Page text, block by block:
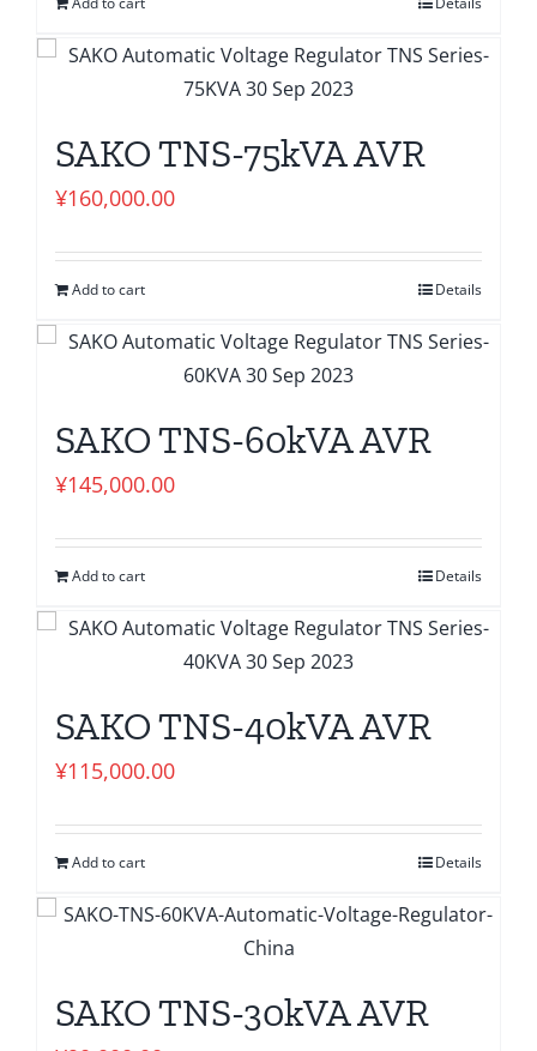
SAKO TNS-75kVA AVR
¥160,000.00
Add to cart Details
SAKO TNS-60kVA AVR
¥145,000.00
Add to cart Details
SAKO TNS-40kVA AVR
¥115,000.00
Add to cart Details
SAKO TNS-30kVA AVR